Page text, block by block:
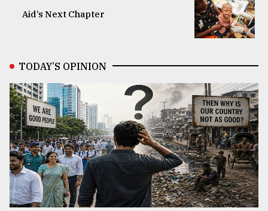
Aid’s Next Chapter
TODAY’S OPINION